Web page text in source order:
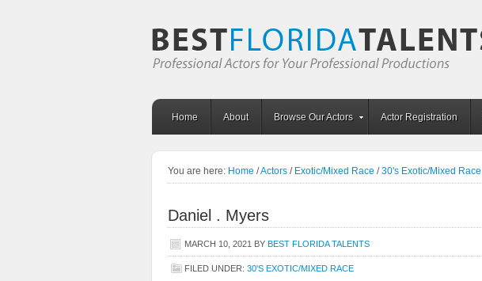
Home About Browse Our Actors Actor Registration
You are here: Home /Actors / Exotic/Mixed Race / 30's Exotic/Mixed Race
Daniel . Myers
MARCH 10, 2021 BY BEST FLORIDA TALENTS
FILED UNDER: 30'S EXOTIC/MIXED RACE